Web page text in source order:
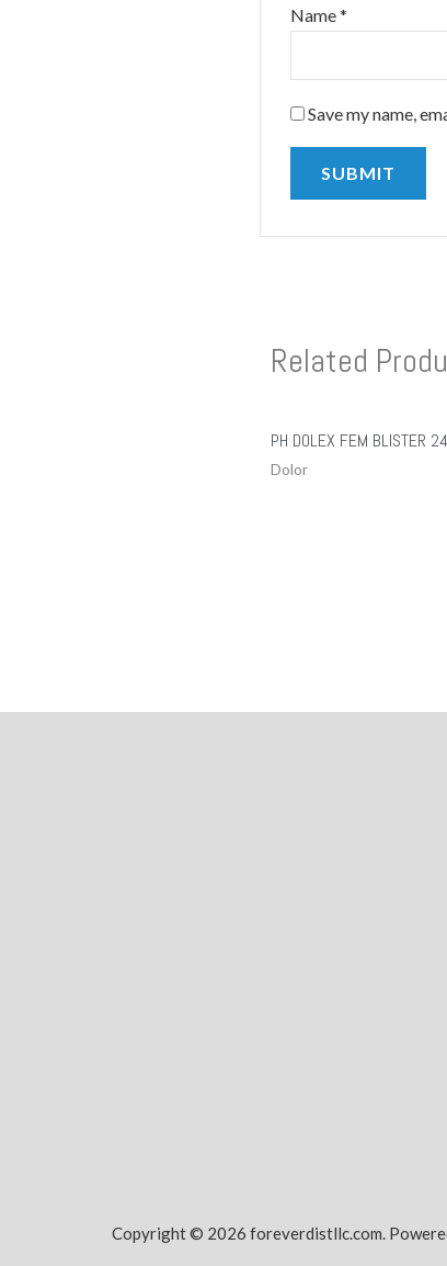
Name*
Save my name,
Related
PH DOLEX FEM BLISTER
Dolor
Copyright © 2026 foreverdistllc.com.